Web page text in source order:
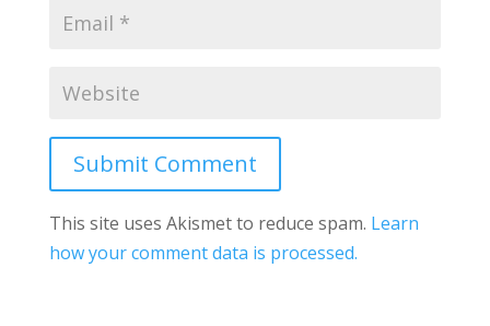
Submit Comment
This site uses Akismet to reduce spam. Learn
how your comment data is processed.